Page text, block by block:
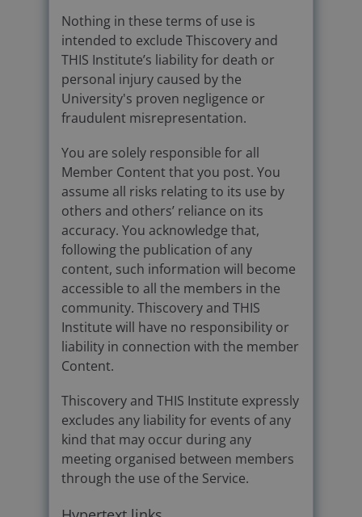
Nothing in these terms of use is
intended to exclude Thiscovery and
THIS Institute’s liability for death or
personal injury caused by the
University's proven negligence or
fraudulent misrepresentation.
You are solely responsible for all
Member Content that you post. You
assume all risks relating to its use by
others and others’ reliance on its
accuracy. You acknowledge that,
following the publication of any
content, such information will become
accessible to all the members in the
community. Thiscovery and THIS
Institute will have no responsibility or
liability in connection with the member
Content.
Thiscovery and THIS Institute expressly
excludes any liability for events of any
kind that may occur during any
meeting organised between members
through the use of the Service.